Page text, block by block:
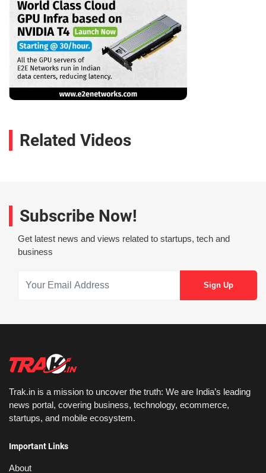
Related Videos
Subscribe Now!
Get latest news and views related to startups, tech and
business
Trak.in is a mission to uncover the truth: We are India’s leading
news portal, covering business, technology, ecommerce,
startups, and mobile ecosystem.
Important Links
About